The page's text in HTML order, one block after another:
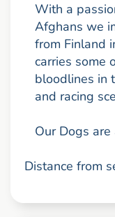
With a
Afghans we
from Finland
carries some
bloodlines in
and racing
Our Dogs are
Distance from